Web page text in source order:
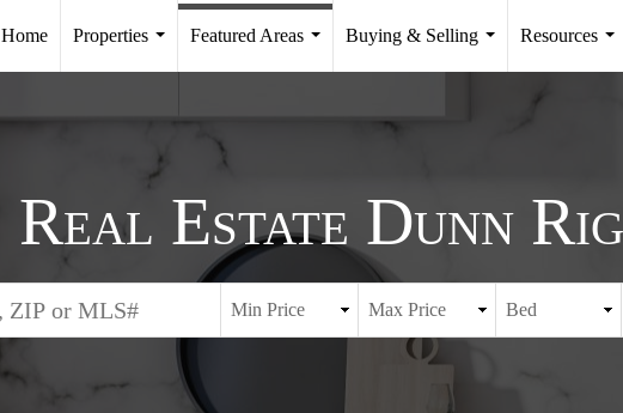
Home
Properties
...
Featured Areas
Buying & Selling
...
Resources
...
Real Estate Dunn